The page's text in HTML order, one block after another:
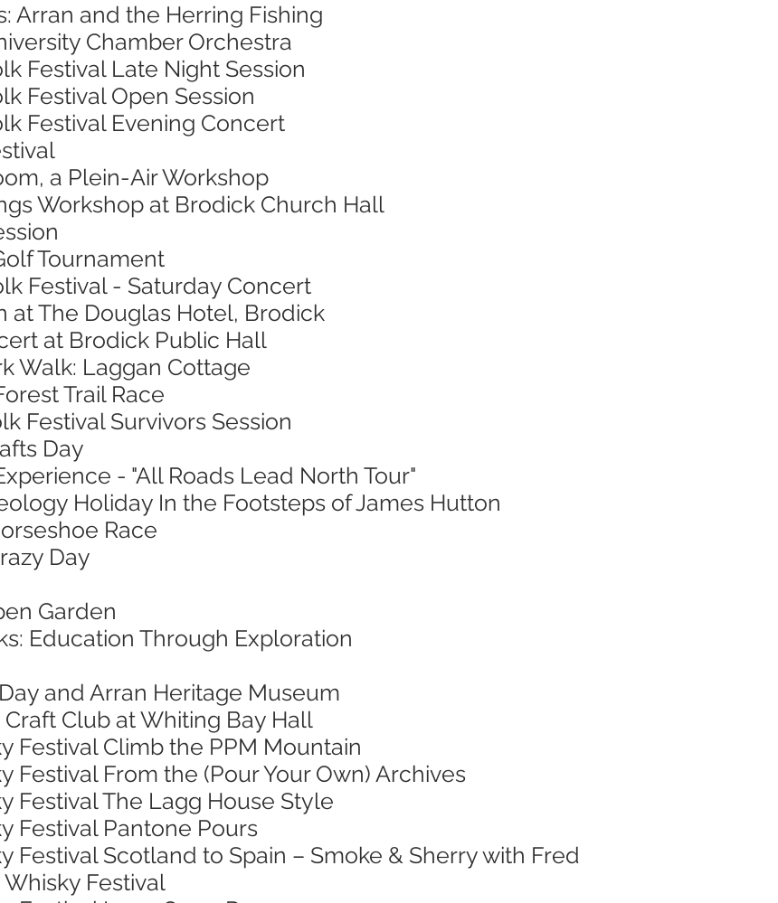
Arran and the Herring Fishing
Chamber Orchestra
Festival Late Night Session
Festival Open Session
Festival Evening Concert
a Plein-Air Workshop
Workshop at Brodick Church Hall
Tournament
Festival - Saturday Concert
at The Douglas Hotel, Brodick
at Brodick Public Hall
Walk: Laggan Cottage
Trail Race
Festival Survivors Session
Day
- "All Roads Lead North Tour"
Holiday In the Footsteps of James Hutton
Race
Day
Garden
Education Through Exploration
and Arran Heritage Museum
Club at Whiting Bay Hall
Festival Climb the PPM Mountain
Festival From the (Pour Your Own) Archives
Festival The Lagg House Style
Festival Pantone Pours
Festival Scotland to Spain – Smoke & Sherry with Fred
Festival